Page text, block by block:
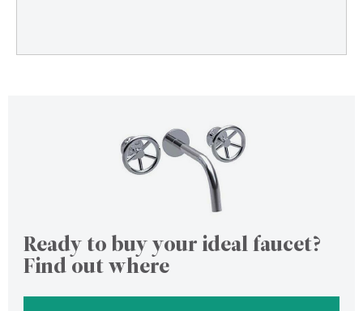
Ready to buy your ideal faucet?
Find out where